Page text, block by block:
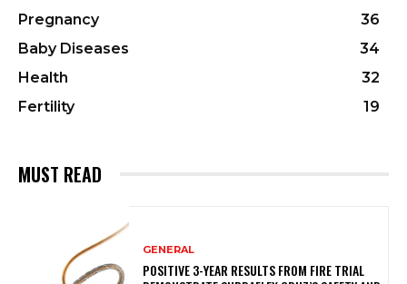
Pregnancy
36
Baby Diseases
34
Health
32
Fertility
19
MUST READ
GENERAL
POSITIVE 3-YEAR RESULTS FROM FIRE TRIAL